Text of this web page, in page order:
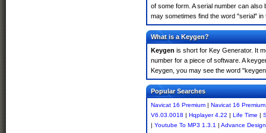
of some form. A serial number can
may sometimes find the word "serial"
What is a Keygen?
Keygen is short for Key Generator. It
number for a piece of software. A
Keygen, you may see the word
Popular Searches
Navicat 16 Premium | Navicat 16
V6.03.0018 | Hqplayer 4.22 | Life Time |
| Youtube To MP3 1.3.1 | Advance Design